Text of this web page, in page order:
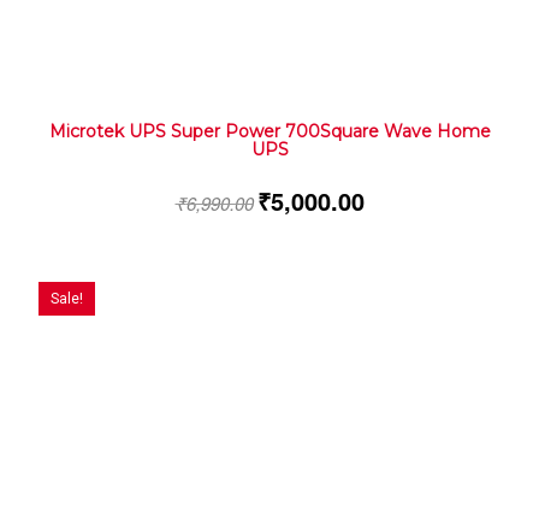
Microtek UPS Super Power 700Square Wave Home
UPS
₹6,990.00 ₹5,000.00
Sale!